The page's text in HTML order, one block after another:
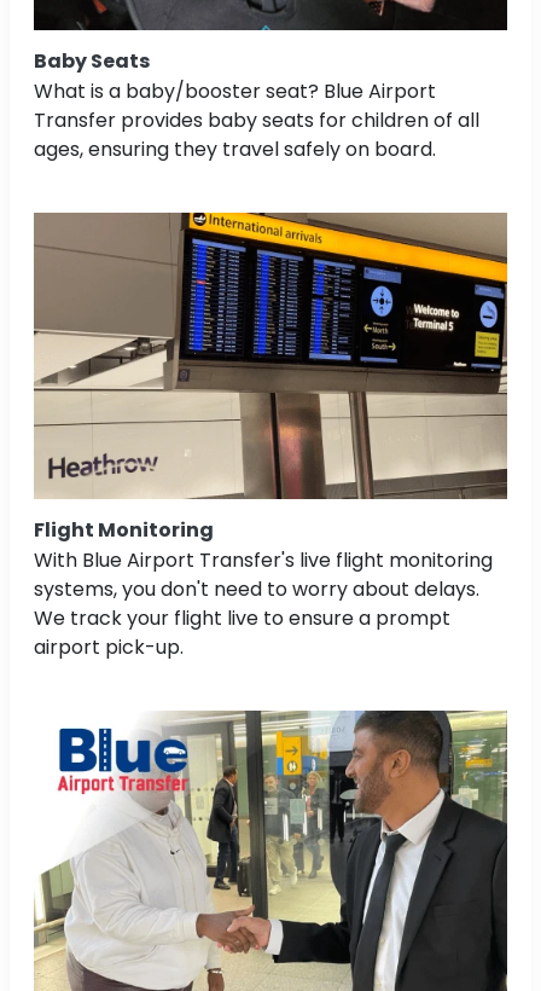
Baby Seats
What is a baby/booster seat? Blue Airport
Transfer provides baby seats for children of all
ages, ensuring they travel safely on board.
Flight Monitoring
With Blue Airport Transfer's live flight monitoring
systems, you don't need to worry about delays.
We track your flight live to ensure a prompt
airport pick-up.